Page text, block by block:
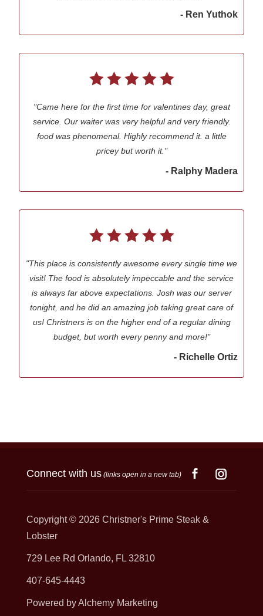
- Ren Yuthok
"Came here for the first time for valentines day, great
service. Our waiter was very helpful and very friendly.
food was phenomenal. Highly recommend it. a little
pricey but worth it."
- Ralphy Madera
"This place is consistently awesome every single time we
visit! The food is absolutely impeccable and the service
is always far above expectations. Josh was our server
tonight, and he did an amazing job taking great care of
us! Christners is on the higher end of a regular dining
budget, but worth every penny and more!"
- Richelle Ortiz
Connect with us(links open in a new tab)
Copyright © 2026 Christner's Prime Steak &
Lobster
729 Lee Rd Orlando, FL 32810
407-645-4443
Powered by Alchemy Marketing